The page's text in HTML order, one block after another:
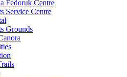
Fedoruk Centre
Service Centre
Grounds